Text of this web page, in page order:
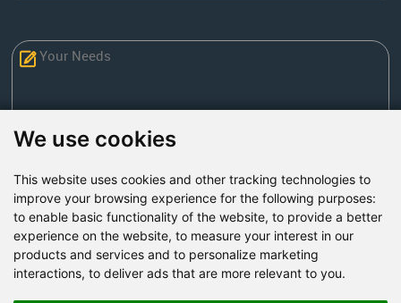
We use cookies
This website uses cookies and other tracking technologies to
improve your browsing experience for the following purposes:
to enable basic functionality of the website, to provide a better
experience on the website, to measure your interest in our
products and services and to personalize marketing
interactions, to deliver ads that are more relevant to you.
Factory Address: Yuntai Avenue Industry District,
Jiaozuo City,China
Send Now